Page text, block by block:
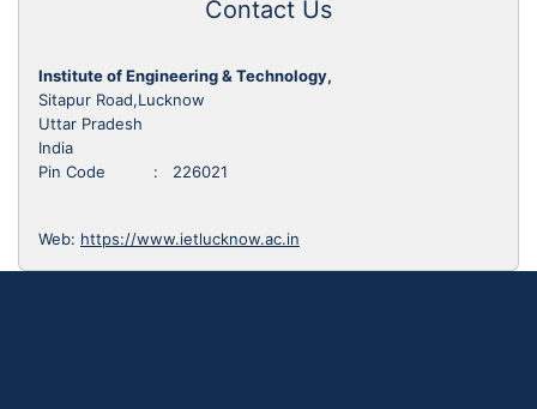
Contact Us
Institute of Engineering & Technology,
Sitapur Road,Lucknow
Uttar Pradesh
India
Pin Code : 226021
Web: https://www.ietlucknow.ac.in